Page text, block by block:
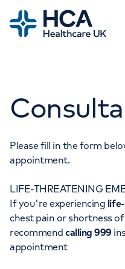
Home
Tests & scans
Find a consultant
Patient & Visitor
For healthcare
Pay my bill
About HCA UK
Careers
When autocomplete
POPULAR
Women's health
Please fill in the form
appointment.
LIFE-THREATENING
If you're experiencing
chest pain or shortness
recommendcalling 999
appointment